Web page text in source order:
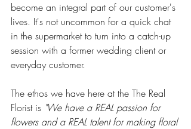
become an integral part of our customer's
lives. It's not uncommon for a quick chat
in the supermarket to turn into a catch-up
session with a former wedding client or
everyday customer.
The ethos we have here at the The Real
Florist is "We have a REAL passion for
flowers and a REAL talent for making floral